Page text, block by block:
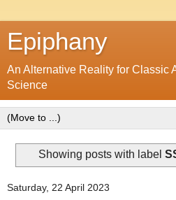
Epiphany
An Alternative Reality for Classic
Science
Showing posts with label
Saturday, 22 April 2023